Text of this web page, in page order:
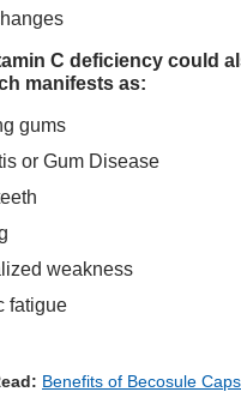
C deficiency could
manifests as:
gums
or Gum Disease
weakness
fatigue
Benefits of Becosule